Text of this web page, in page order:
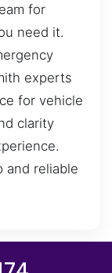
for
need it.
experts
for vehicle
clarity
and reliable